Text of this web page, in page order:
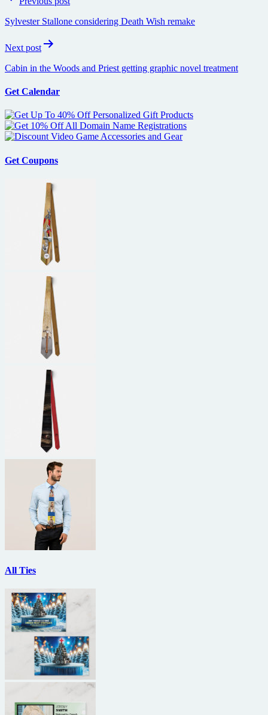
Sylvester Stallone considering Death Wish remake
Next post
Cabin in the Woods and Priest getting graphic novel treatment
Get Calendar
Get Coupons
All Ties